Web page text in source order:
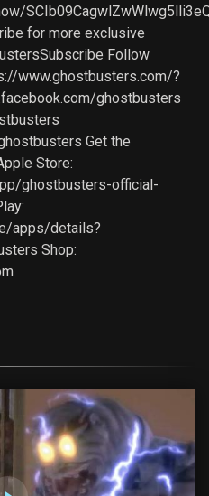
for more exclusive
Follow
www.ghostbusters.com/?
ghostbusters
Get the
Store:
ghostbusters-official-
apps/details?
Shop: